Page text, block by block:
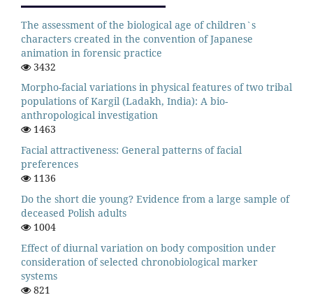
The assessment of the biological age of children`s
characters created in the convention of Japanese
animation in forensic practice
3432
Morpho-facial variations in physical features of two tribal
populations of Kargil (Ladakh, India): A bio-
anthropological investigation
1463
Facial attractiveness: General patterns of facial
preferences
1136
Do the short die young? Evidence from a large sample of
deceased Polish adults
1004
Effect of diurnal variation on body composition under
consideration of selected chronobiological marker
systems
821